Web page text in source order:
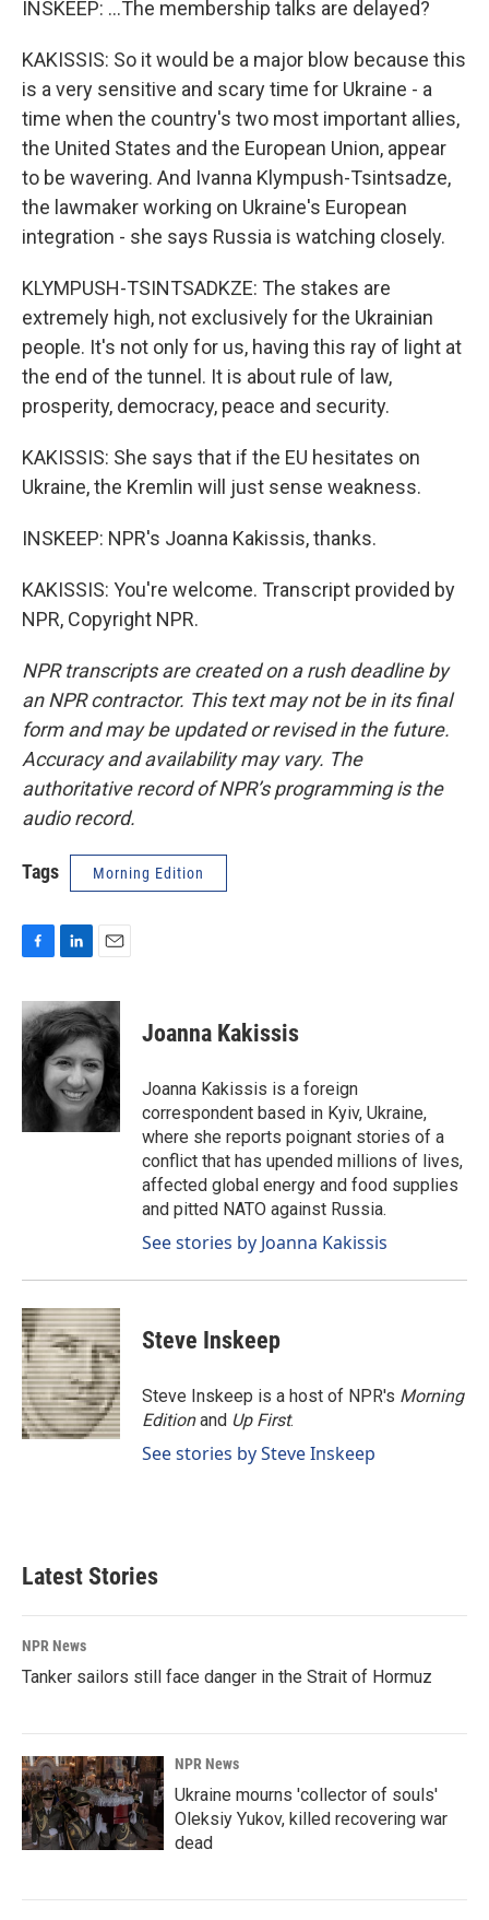
INSKEEP: ...The membership talks are delayed?
KAKISSIS: So it would be a major blow because this
is a very sensitive and scary time for Ukraine - a
time when the country's two most important allies,
the United States and the European Union, appear
to be wavering. And Ivanna Klympush-Tsintsadze,
the lawmaker working on Ukraine's European
integration - she says Russia is watching closely.
KLYMPUSH-TSINTSADKZE: The stakes are
extremely high, not exclusively for the Ukrainian
people. It's not only for us, having this ray of light at
the end of the tunnel. It is about rule of law,
prosperity, democracy, peace and security.
KAKISSIS: She says that if the EU hesitates on
Ukraine, the Kremlin will just sense weakness.
INSKEEP: NPR's Joanna Kakissis, thanks.
KAKISSIS: You're welcome. Transcript provided by
NPR, Copyright NPR.
NPR transcripts are created on a rush deadline by
an NPR contractor. This text may not be in its final
form and may be updated or revised in the future.
Accuracy and availability may vary. The
authoritative record of NPR’s programming is the
audio record.
Tags Morning Edition
c
e
b
o
n
k
e
d
I
n
a
i
l
Joanna Kakissis
Joanna Kakissis is a foreign
correspondent based in Kyiv, Ukraine,
where she reports poignant stories of a
conflict that has upended millions of lives,
affected global energy and food supplies
and pitted NATO against Russia.
See stories by Joanna Kakissis
Steve Inskeep
Steve Inskeep is a host of NPR's Morning
Editionand Up First.
See stories by Steve Inskeep
Latest Stories
NPR News
Tanker sailors still face danger in the Strait of Hormuz
NPR News
Ukraine mourns 'collector of souls'
Oleksiy Yukov, killed recovering war
dead